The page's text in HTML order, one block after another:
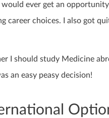
would ever get an
career choices. I also got
I should study Medicine
an easy peasy decision!